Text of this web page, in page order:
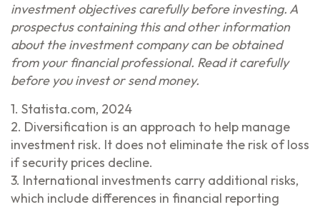
investment objectives carefully before investing. A
prospectus containing this and other information
about the investment company can be obtained
from your financial professional. Read it carefully
before you invest or send money.
1. Statista.com, 2024
2. Diversification is an approach to help manage
investment risk. It does not eliminate the risk of loss
if security prices decline.
3. International investments carry additional risks,
which include differences in financial reporting